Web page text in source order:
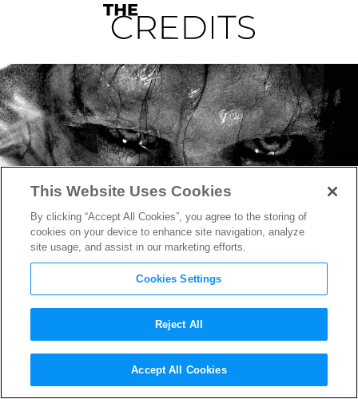
“The Exorcist: Believer”
Trailer Unleashes David
This Website Uses Cookies
By clicking “Accept All Cookies”, you agree to the storing of
cookies on your device to enhance site navigation, analyze
site usage, and assist in our marketing efforts.
Cookies Settings
Reject All
Accept All Cookies